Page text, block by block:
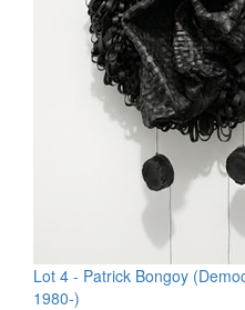
Lot 4 - Patrick Bongoy
1980-)